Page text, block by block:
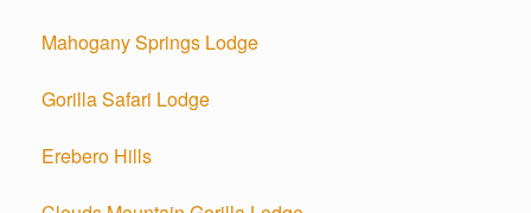
Mahogany Springs Lodge
Gorilla Safari Lodge
Erebero Hills